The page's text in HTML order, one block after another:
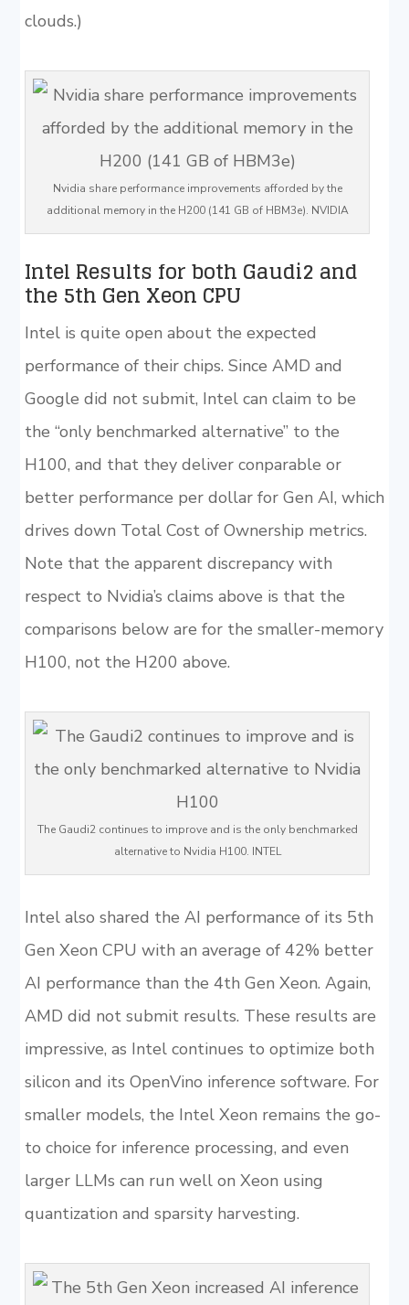
clouds.)
Nvidia share performance improvements afforded by the
additional memory in the H200 (141 GB of HBM3e). NVIDIA
Intel Results for both Gaudi2 and
the 5th Gen Xeon CPU
Intel is quite open about the expected
performance of their chips. Since AMD and
Google did not submit, Intel can claim to be
the “only benchmarked alternative” to the
H100, and that they deliver conparable or
better performance per dollar for Gen AI, which
drives down Total Cost of Ownership metrics.
Note that the apparent discrepancy with
respect to Nvidia’s claims above is that the
comparisons below are for the smaller-memory
H100, not the H200 above.
The Gaudi2 continues to improve and is the only benchmarked
alternative to Nvidia H100. INTEL
Intel also shared the AI performance of its 5th
Gen Xeon CPU with an average of 42% better
AI performance than the 4th Gen Xeon. Again,
AMD did not submit results. These results are
impressive, as Intel continues to optimize both
silicon and its OpenVino inference software. For
smaller models, the Intel Xeon remains the go-
to choice for inference processing, and even
larger LLMs can run well on Xeon using
quantization and sparsity harvesting.